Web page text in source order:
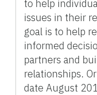
to help
issues in their
goal is to help
informed
partners and
relationships.
date August